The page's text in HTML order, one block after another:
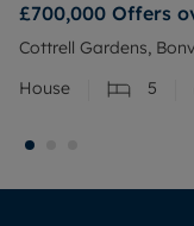
£700,000 Offers
Cottrell Gardens,
House
5